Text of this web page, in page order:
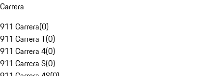
Carrera
911 Carrera(0)
911 Carrera T(0)
911 Carrera 4(0)
911 Carrera S(0)